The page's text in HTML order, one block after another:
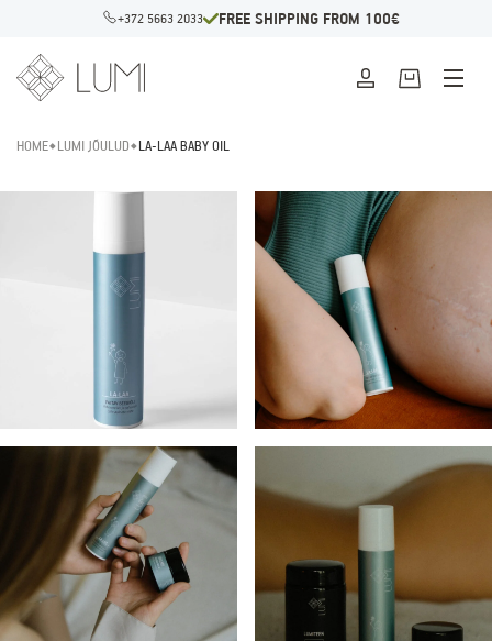
+372 5663 2033 FREE SHIPPING FROM 100€
HOME LUMI JÕULUD LA-LAA BABY OIL